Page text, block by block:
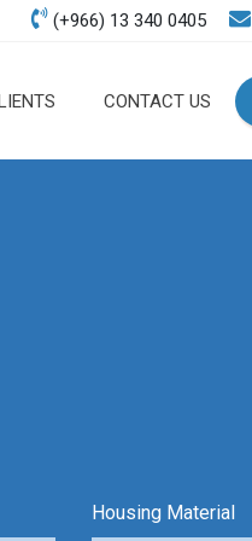
(+966) 13 340 0405
CONTACT US
Housing Material